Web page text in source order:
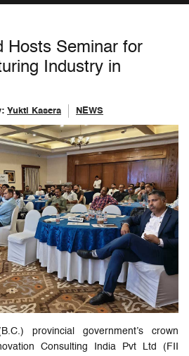
Hosts Seminar for
Industry in
Yukti Kasera NEWS
provincial government’s crown
Consulting India Pvt Ltd (FII